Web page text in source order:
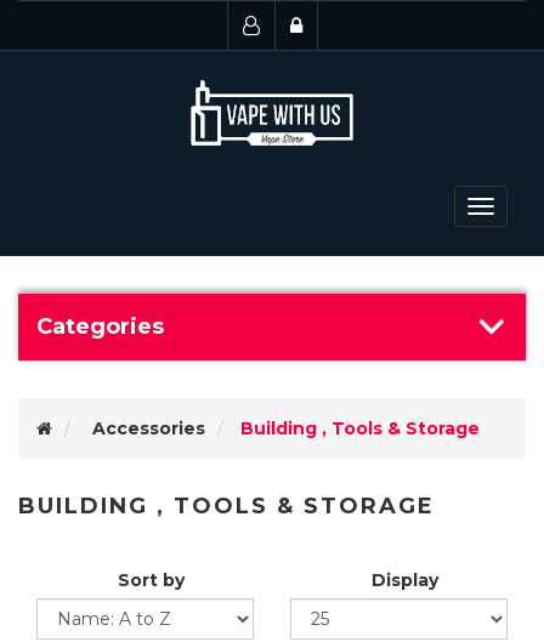
Toggle
Categories
Accessories Building , Tools & Storage
BUILDING , TOOLS & STORAGE
Sort by Display